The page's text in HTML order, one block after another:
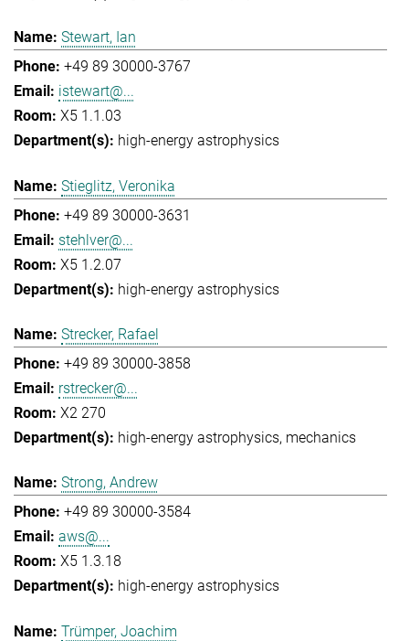
Stewart, Ian
+49 89 30000-3767
istewart@...
X5 1.1.03
high-energy astrophysics
Stieglitz, Veronika
+49 89 30000-3631
stehlver@...
X5 1.2.07
high-energy astrophysics
Strecker, Rafael
+49 89 30000-3858
rstrecker@...
X2 270
high-energy astrophysics mechanics
Strong, Andrew
+49 89 30000-3584
aws@...
X5 1.3.18
high-energy astrophysics
Trümper, Joachim